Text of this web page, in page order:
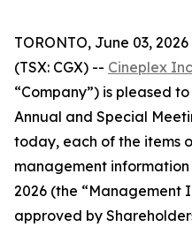
TORONTO, June 03,
(TSX: CGX) -- Cineplex
“Company”) is pleased
Annual and Special
today, each of the items
management
2026 (the “Management
approved by